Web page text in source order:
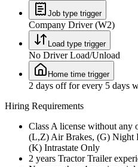
Job type trigger
Company Driver (W2)
Load type trigger
No Driver Load/Unload
Home time trigger
2 days off for every 5 days
Hiring Requirements
Class A license without any
(L,Z) Air Brakes, (G) Night
(K) Intrastate Only
2 years Tractor Trailer